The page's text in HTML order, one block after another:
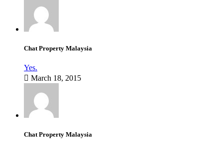
Chat Property Malaysia
Yes.
March 18, 2015
Chat Property Malaysia